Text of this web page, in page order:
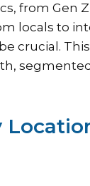
from Gen
locals to
crucial.